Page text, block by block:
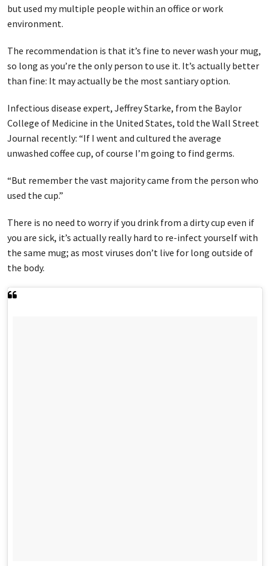
but used my multiple people within an office or work
environment.
The recommendation is that it’s fine to never wash your mug,
so long as you’re the only person to use it. It’s actually better
than fine: It may actually be the most santiary option.
Infectious disease expert, Jeffrey Starke, from the Baylor
College of Medicine in the United States, told the Wall Street
Journal recently: “If I went and cultured the average
unwashed coffee cup, of course I’m going to find germs.
“But remember the vast majority came from the person who
used the cup.”
There is no need to worry if you drink from a dirty cup even if
you are sick, it’s actually really hard to re-infect yourself with
the same mug; as most viruses don’t live for long outside of
the body.